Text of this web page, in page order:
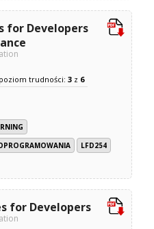
for Developers
poziom trudności:3 z 6
LFD254
for Developers